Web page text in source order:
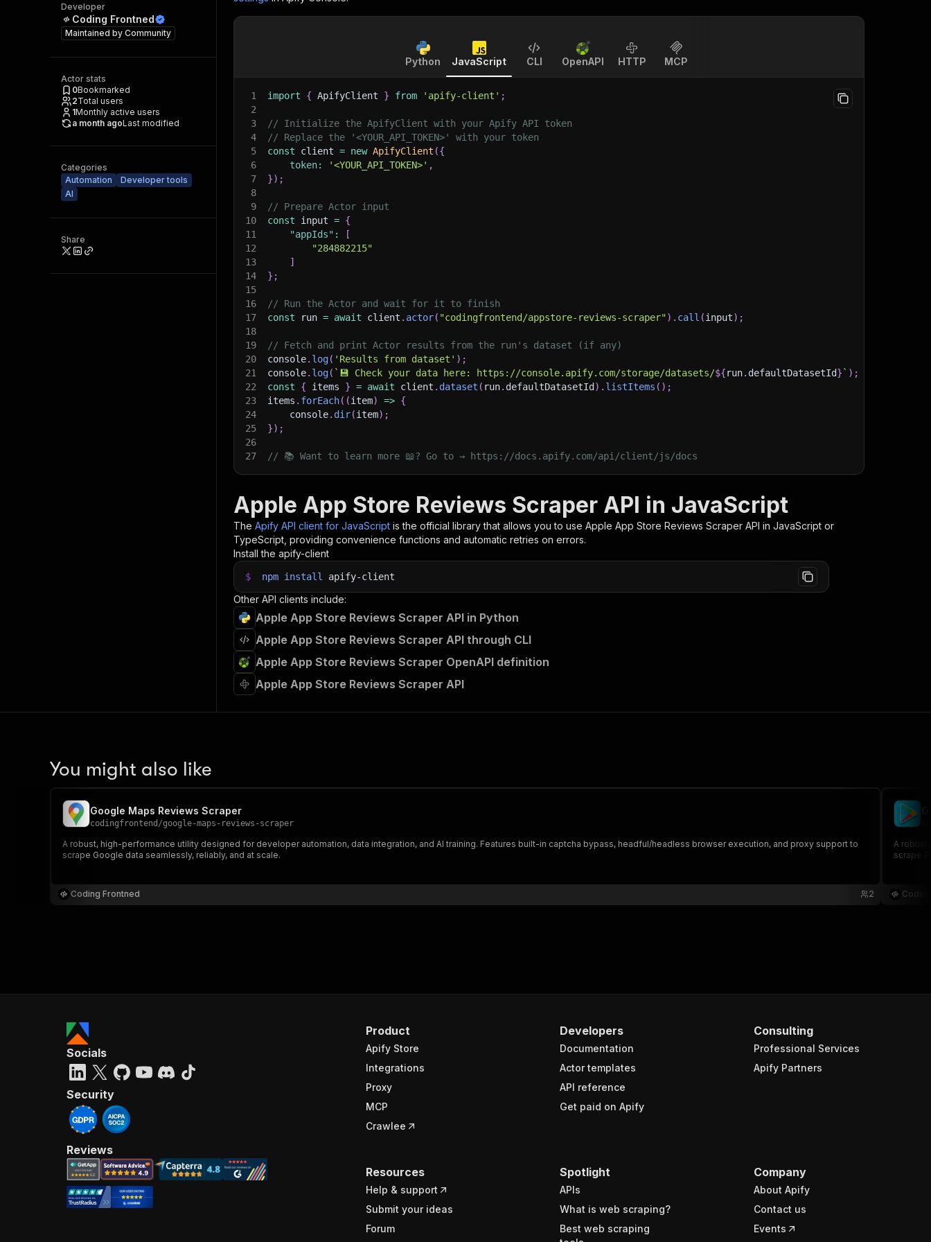
Developer
Coding Frontned
Maintained by Community
Actor stats
0Bookmarked
2Total users
1Monthly active users
a month agoLast modified
Categories
Automation
Developer tools
AI
Share
Python JavaScript CLI OpenAPI HTTP MCP
1 import { ApifyClient } from 'apify-client' ;
2
3
// Initialize the ApifyClient with your Apify API token
4
// Replace the '<YOUR_API_TOKEN>' with your token
5
const client = new ApifyClient ({
6
token: '<YOUR_API_TOKEN>' ,
7
}) ;
8
9
// Prepare Actor input
10
const input = {
11
"appIds" :
[
12
"284882215"
13
]
14
} ;
15
16
// Run the Actor and wait for it to finish
17
const run = await client . actor( "codingfrontend/appstore-reviews-scraper") . call (input) ;
18
19
// Fetch and print Actor results from the run's dataset (if any)
20
console. log( 'Results from dataset' ) ;
21
console. log( ` 💾 Check your data here: https://console.apify.com/storage/datasets/${run. defaultDatasetId} ` ) ;
22
const { items } = await client . dataset ( run. defaultDatasetId ) . listItems ( ) ;
23
items . forEach( (item) => {
24
    console
. dir(item) ;
25
}) ;
26
27
// 📚 Want to learn more 📖? Go to → https://docs.apify.com/api/client/js/docs
Apple App Store Reviews Scraper API in JavaScript
The Apify API client for JavaScript is the official library that allows you to use Apple App Store Reviews Scraper API in JavaScript or
TypeScript, providing convenience functions and automatic retries on errors.
Install the apify-client
$ npm install apify-client
Other API clients include:
Apple App Store Reviews Scraper API in Python
Apple App Store Reviews Scraper API through CLI
Apple App Store Reviews Scraper OpenAPI definition
Apple App Store Reviews Scraper API
You might also like
Google Maps Reviews Scraper
codingfrontend /google-maps-reviews-scraper
A robust, high-performance utility designed for developer automation, data integration, and AI training. Features built-in captcha bypass, headful/headless browser execution, and proxy support to
scrape Google data seamlessly, reliably, and at scale.
Coding Frontned 2
A
scrape
Product
Apify Store
Integrations
Proxy
MCP
Crawlee
Developers
Documentation
Actor templates
API reference
Get paid on Apify
Consulting
Professional Services
Apify Partners
Resources
Help & support
Submit your ideas
Forum
Spotlight
APIs
What is web scraping?
Best web scraping
Company
About Apify
Contact us
Events
Socials
Security
Reviews